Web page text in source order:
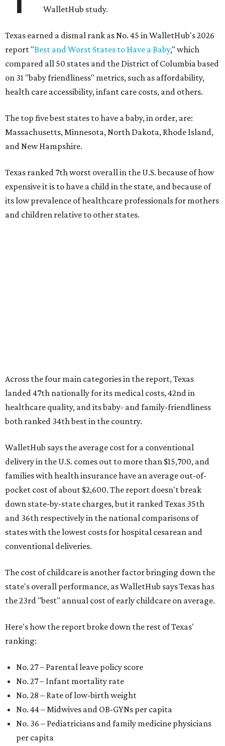
WalletHub study.
Texas earned a dismal rank as No. 45 in WalletHub's 2026
report "Best and Worst States to Have a Baby," which
compared all 50 states and the District of Columbia based
on 31 "baby friendliness" metrics, such as affordability,
health care accessibility, infant care costs, and others.
The top five best states to have a baby, in order, are:
Massachusetts, Minnesota, North Dakota, Rhode Island,
and New Hampshire.
Texas ranked 7th worst overall in the U.S. because of how
expensive it is to have a child in the state, and because of
its low prevalence of healthcare professionals for mothers
and children relative to other states.
Across the four main categories in the report, Texas
landed 47th nationally for its medical costs, 42nd in
healthcare quality, and its baby- and family-friendliness
both ranked 34th best in the country.
WalletHub says the average cost for a conventional
delivery in the U.S. comes out to more than $15,700, and
families with health insurance have an average out-of-
pocket cost of about $2,600. The report doesn't break
down state-by-state charges, but it ranked Texas 35th
and 36th respectively in the national comparisons of
states with the lowest costs for hospital cesarean and
conventional deliveries.
The cost of childcare is another factor bringing down the
state's overall performance, as WalletHub says Texas has
the 23rd "best" annual cost of early childcare on average.
Here's how the report broke down the rest of Texas'
ranking:
No. 27 – Parental leave policy score
No. 27 – Infant mortality rate
No. 28 – Rate of low-birth weight
No. 44 – Midwives and OB-GYNs per capita
No. 36 – Pediatricians and family medicine physicians
per capita